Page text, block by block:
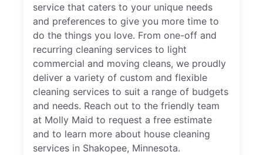
service that caters to your unique needs
and preferences to give you more time to
do the things you love. From one-off and
recurring cleaning services to light
commercial and moving cleans, we proudly
deliver a variety of custom and flexible
cleaning services to suit a range of budgets
and needs. Reach out to the friendly team
at Molly Maid to request a free estimate
and to learn more about house cleaning
services in Shakopee, Minnesota.